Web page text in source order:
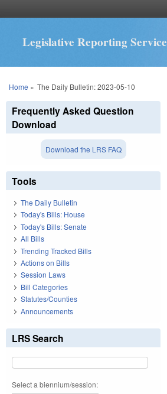
Legislative Reporting Service
You are here
Home » The Daily Bulletin: 2023-05-10
Frequently Asked Question
Download
Download the LRS FAQ
Tools
The Daily Bulletin
Today's Bills: House
Today's Bills: Senate
All Bills
Trending Tracked Bills
Actions on Bills
Session Laws
Bill Categories
Statutes/Counties
Announcements
LRS Search
Select a biennium/session: